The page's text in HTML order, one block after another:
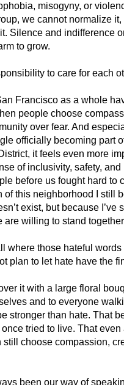
misogyny, or
we cannot normalize it,
Silence and indifference
to grow.
to care for each
Francisco as a whole
people choose
over fear. And
officially becoming part
it feels even more
of inclusivity, safety,
before us fought hard to
of this neighborhood I still
exist, but because I’ve
are willing to stand
where those hateful words
plan to let hate have the
it with a large floral
and to everyone
stronger than hate. That
tried to live. That even
still choose compassion,
been our way of